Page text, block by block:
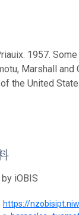
1957.
Marshall and
the United
iOBIS
https://